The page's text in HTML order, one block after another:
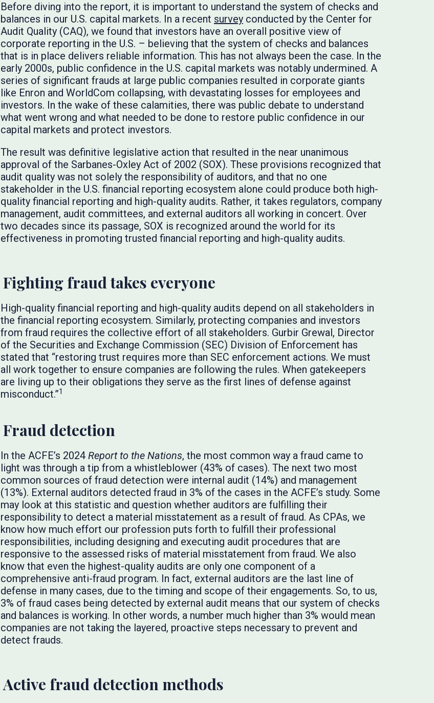
Before diving into the report, it is important to understand the system of checks and
balances in our U.S. capital markets. In a recent survey conducted by the Center for
Audit Quality (CAQ), we found that investors have an overall positive view of
corporate reporting in the U.S. – believing that the system of checks and balances
that is in place delivers reliable information. This has not always been the case. In the
early 2000s, public confidence in the U.S. capital markets was notably undermined. A
series of significant frauds at large public companies resulted in corporate giants
like Enron and WorldCom collapsing, with devastating losses for employees and
investors. In the wake of these calamities, there was public debate to understand
what went wrong and what needed to be done to restore public confidence in our
capital markets and protect investors.
The result was definitive legislative action that resulted in the near unanimous
approval of the Sarbanes-Oxley Act of 2002 (SOX). These provisions recognized that
audit quality was not solely the responsibility of auditors, and that no one
stakeholder in the U.S. financial reporting ecosystem alone could produce both high-
quality financial reporting and high-quality audits. Rather, it takes regulators, company
management, audit committees, and external auditors all working in concert. Over
two decades since its passage, SOX is recognized around the world for its
effectiveness in promoting trusted financial reporting and high-quality audits.
Fighting fraud takes everyone
High-quality financial reporting and high-quality audits depend on all stakeholders in
the financial reporting ecosystem. Similarly, protecting companies and investors
from fraud requires the collective effort of all stakeholders. Gurbir Grewal, Director
of the Securities and Exchange Commission (SEC) Division of Enforcement has
stated that “restoring trust requires more than SEC enforcement actions. We must
all work together to ensure companies are following the rules. When gatekeepers
are living up to their obligations they serve as the first lines of defense against
misconduct.”1
Fraud detection
In the ACFE’s 2024 Report to the Nations, the most common way a fraud came to
light was through a tip from a whistleblower (43% of cases). The next two most
common sources of fraud detection were internal audit (14%) and management
(13%). External auditors detected fraud in 3% of the cases in the ACFE’s study. Some
may look at this statistic and question whether auditors are fulfilling their
responsibility to detect a material misstatement as a result of fraud. As CPAs, we
know how much effort our profession puts forth to fulfill their professional
responsibilities, including designing and executing audit procedures that are
responsive to the assessed risks of material misstatement from fraud. We also
know that even the highest-quality audits are only one component of a
comprehensive anti-fraud program. In fact, external auditors are the last line of
defense in many cases, due to the timing and scope of their engagements. So, to us,
3% of fraud cases being detected by external audit means that our system of checks
and balances is working. In other words, a number much higher than 3% would mean
companies are not taking the layered, proactive steps necessary to prevent and
detect frauds.
Active fraud detection methods